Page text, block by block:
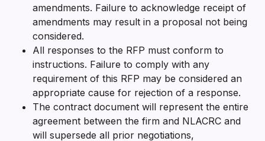
amendments. Failure to acknowledge receipt of
amendments may result in a proposal not being
considered.
All responses to the RFP must conform to
instructions. Failure to comply with any
requirement of this RFP may be considered an
appropriate cause for rejection of a response.
The contract document will represent the entire
agreement between the firm and NLACRC and
will supersede all prior negotiations,